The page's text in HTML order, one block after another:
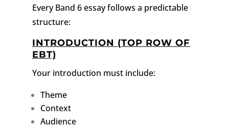
Every Band 6 essay follows a predictable
structure:
INTRODUCTION (TOP ROW OF
EBT)
Your introduction must include:
Theme
Context
Audience